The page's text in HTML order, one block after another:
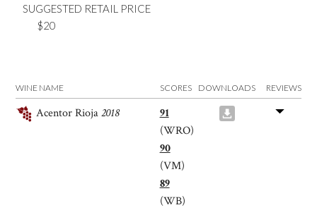
SUGGESTED RETAIL PRICE
$20
WINE NAME SCORES DOWNLOADS REVIEWS
Acentor Rioja2018
91
(WRO)
90
(VM)
89
(WB)